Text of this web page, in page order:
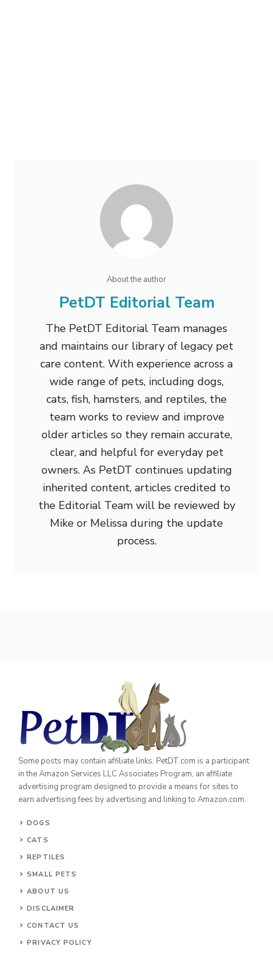
About the author
PetDT Editorial Team
The PetDT Editorial Team manages
and maintains our library of legacy pet
care content. With experience across a
wide range of pets, including dogs,
cats, fish, hamsters, and reptiles, the
team works to review and improve
older articles so they remain accurate,
clear, and helpful for everyday pet
owners. As PetDT continues updating
inherited content, articles credited to
the Editorial Team will be reviewed by
Mike or Melissa during the update
process.
Some posts may contain affiliate links. PetDT.com is a participant
in the Amazon Services LLC Associates Program, an affiliate
advertising program designed to provide a means for sites to
earn advertising fees by advertising and linking to Amazon.com.
DOGS
CATS
REPTILES
SMALL PETS
ABOUT US
DISCLAIMER
CONTACT US
PRIVACY POLICY